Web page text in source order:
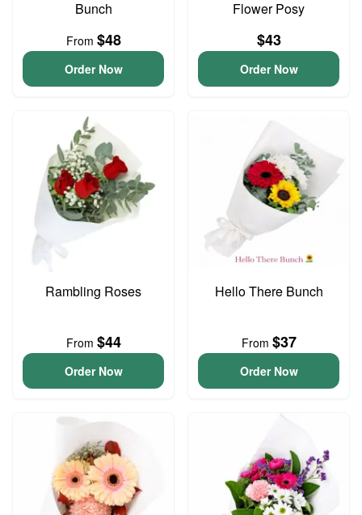
Bunch
From $48
Order Now
Flower Posy
$43
Order Now
Rambling Roses
From $44
Order Now
Hello There Bunch
From $37
Order Now